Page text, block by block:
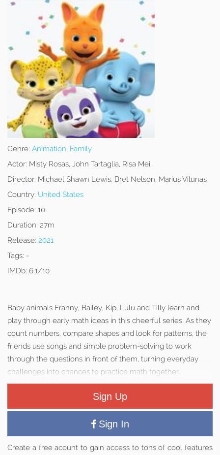
Genre: Animation, Family
Actor: Misty Rosas, John Tartaglia, Risa Mei
Director: Michael Shawn Lewis, Bret Nelson, Marius Vilunas
Country: United States
Episode: 10
Duration: 27m
Release: 2021
Tags: -
IMDb: 6.1/10
Baby animals Franny, Bailey, Kip, Lulu and Tilly learn and
play through early math ideas in this cheerful series. As they
count numbers, compare shapes and look for patterns, the
friends use songs and simple problem-solving to work
through the questions in front of them, turning everyday
challenges into chances to practice math together.
Sign Up
Sign In
Create a free acount to gain access to tons of cool features